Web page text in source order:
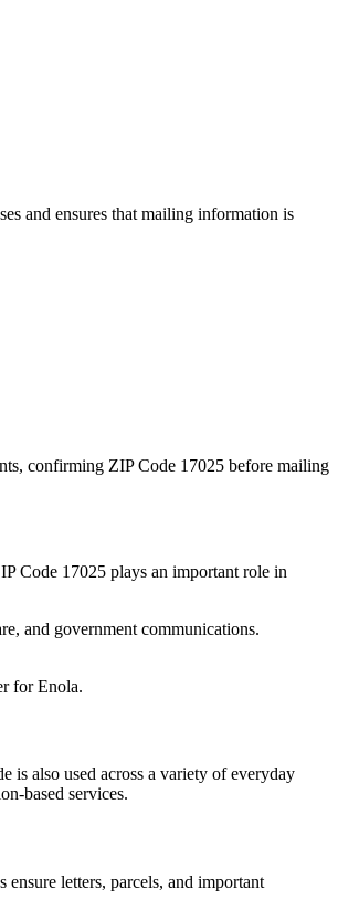
and ensures that mailing information is
confirming ZIP Code 17025 before mailing
Code 17025 plays an important role in
and government communications.
forEnola.
is also used across a variety of everyday
based services.
ensure letters, parcels, and important